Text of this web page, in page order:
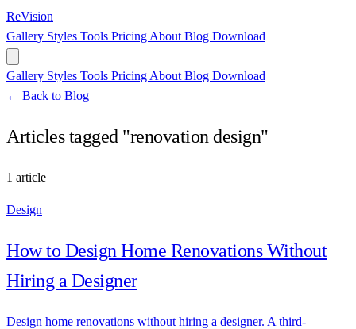
ReVision
Gallery Styles Tools Pricing About Blog Download
Gallery Styles Tools Pricing About Blog Download
← Back to Blog
Articles tagged "renovation design"
1 article
Design
How to Design Home Renovations Without
Hiring a Designer
Design home renovations without hiring a designer. A third-